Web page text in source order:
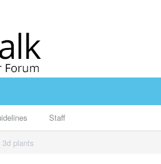
Staff
3d plants